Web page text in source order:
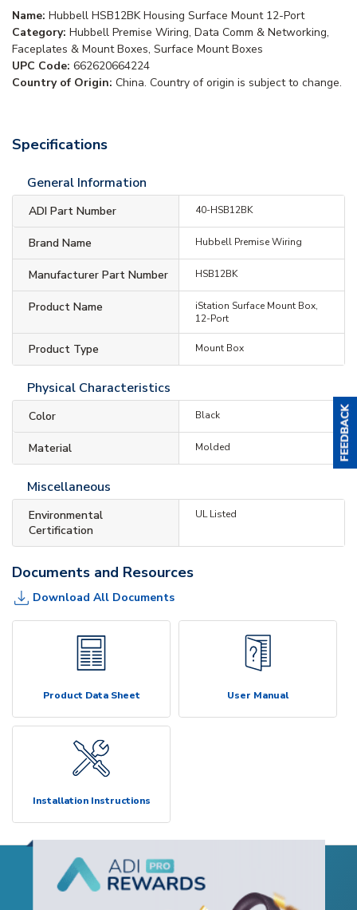
Name: Hubbell HSB12BK Housing Surface Mount 12-Port
Category: Hubbell Premise Wiring, Data Comm & Networking,
Faceplates & Mount Boxes, Surface Mount Boxes
UPC Code: 662620664224
Country of Origin: China. Country of origin is subject to change.
Specifications
General Information
ADI Part Number 40-HSB12BK
Brand Name Hubbell Premise Wiring
Manufacturer Part Number HSB12BK
Product Name
iStation Surface Mount Box,
12-Port
Product Type Mount Box
Physical Characteristics
Color Black
Material Molded
Miscellaneous
Environmental
Certification
UL Listed
Documents and Resources
Download All Documents
Product Data Sheet User Manual
Installation Instructions